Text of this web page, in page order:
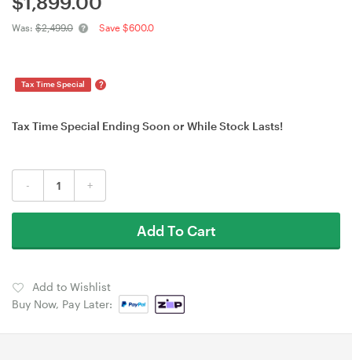
Was: $2,499.0 Save $600.0
Tax Time Special ?
Tax Time Special Ending Soon or While Stock Lasts!
- +
Add To Cart
Add to Wishlist
Buy Now, Pay Later: